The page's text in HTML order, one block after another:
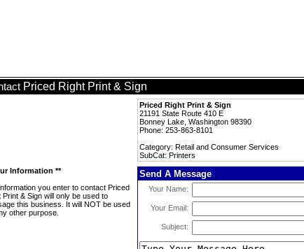
Priced Right Print & Sign
Priced Right Print & Sign
21191 State Route 410 E
Bonney Lake, Washington 98390
Phone: 253-863-8101
Category: Retail and Consumer Services
SubCat: Printers
Information **
you enter to contact Priced
Print & Sign will only be used to
this business. It will NOT be used
other purpose.
Send A Message
Your Name:
Your Email:
Subject: